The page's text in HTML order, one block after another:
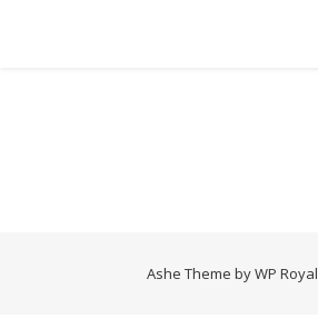
Ashe Theme byWP Royal